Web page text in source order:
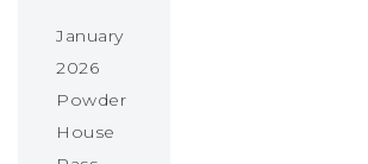
January
2026
Powder
House